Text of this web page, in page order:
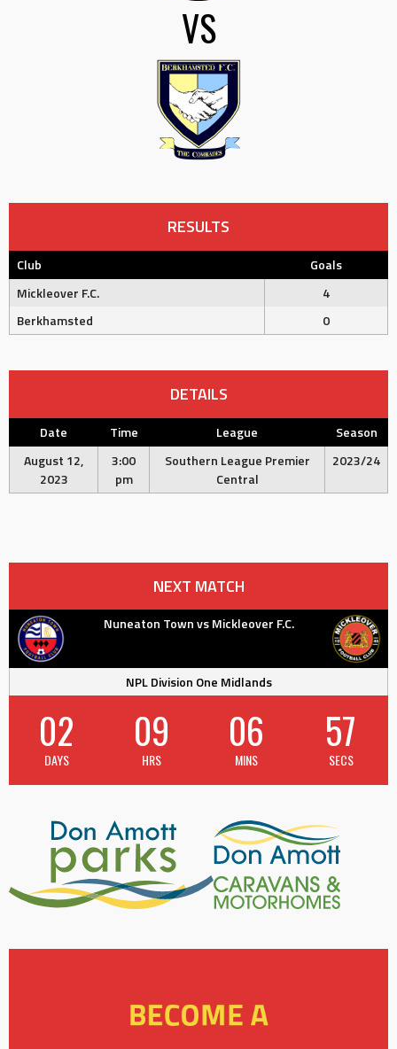
VS
RESULTS
Club
Goals
Mickleover F.C.
4
Berkhamsted
0
DETAILS
Date Time League
Season
August 12,
2023
3:00
pm
Southern League Premier
Central
2023/24
NEXT MATCH
Nuneaton Town vs Mickleover F.C.
NPL Division One Midlands
02
DAYS
09
HRS
06
MINS
56
SECS